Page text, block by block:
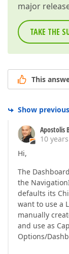
major
TAKE THE
This
Show
Apostolis
10
Hi,
The
the
defaults its
want to use a
manually
and use as
Options/